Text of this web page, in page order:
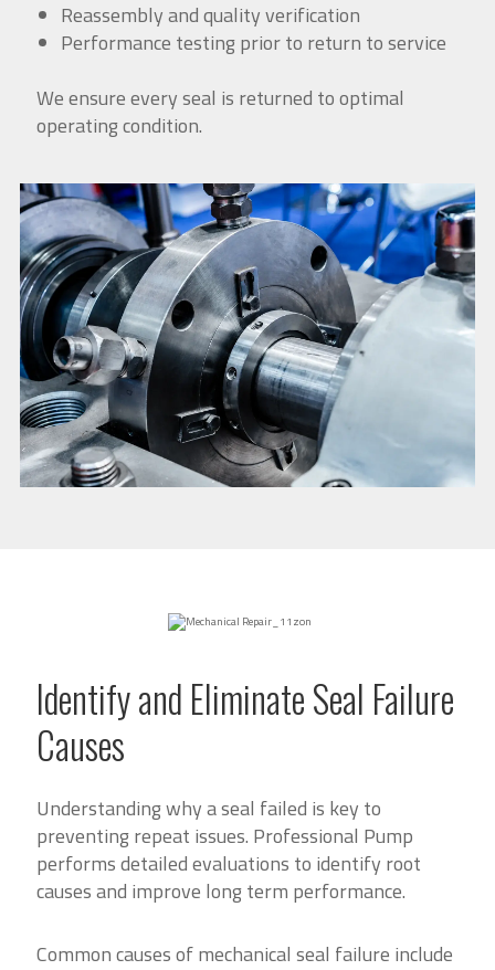
Reassembly and quality verification
Performance testing prior to return to service
We ensure every seal is returned to optimal
operating condition.
Identify and Eliminate Seal Failure
Causes
Understanding why a seal failed is key to
preventing repeat issues. Professional Pump
performs detailed evaluations to identify root
causes and improve long term performance.
Common causes of mechanical seal failure include